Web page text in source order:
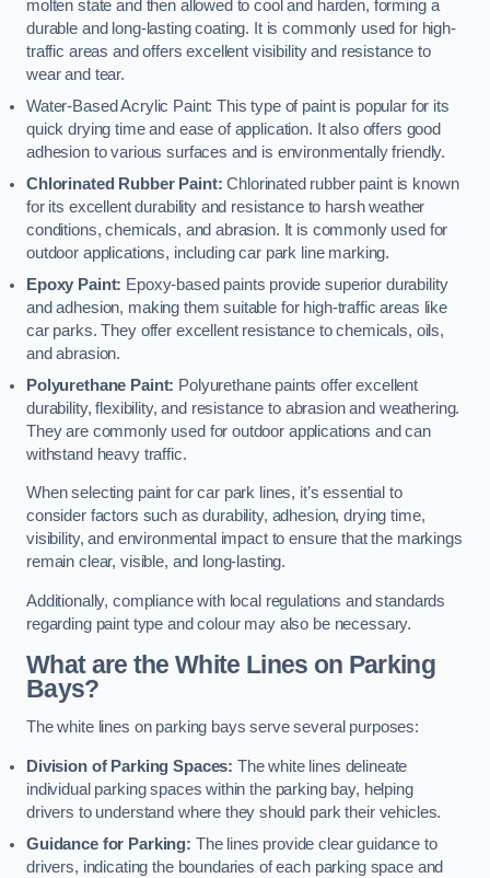
molten state and then allowed to cool and harden, forming a
durable and long-lasting coating. It is commonly used for high-
traffic areas and offers excellent visibility and resistance to
wear and tear.
Water-Based Acrylic Paint: This type of paint is popular for its
quick drying time and ease of application. It also offers good
adhesion to various surfaces and is environmentally friendly.
Chlorinated Rubber Paint: Chlorinated rubber paint is known
for its excellent durability and resistance to harsh weather
conditions, chemicals, and abrasion. It is commonly used for
outdoor applications, including car park line marking.
Epoxy Paint: Epoxy-based paints provide superior durability
and adhesion, making them suitable for high-traffic areas like
car parks. They offer excellent resistance to chemicals, oils,
and abrasion.
Polyurethane Paint: Polyurethane paints offer excellent
durability, flexibility, and resistance to abrasion and weathering.
They are commonly used for outdoor applications and can
withstand heavy traffic.
When selecting paint for car park lines, it’s essential to
consider factors such as durability, adhesion, drying time,
visibility, and environmental impact to ensure that the markings
remain clear, visible, and long-lasting.
Additionally, compliance with local regulations and standards
regarding paint type and colour may also be necessary.
What are the White Lines on Parking
Bays?
The white lines on parking bays serve several purposes:
Division of Parking Spaces: The white lines delineate
individual parking spaces within the parking bay, helping
drivers to understand where they should park their vehicles.
Guidance for Parking: The lines provide clear guidance to
drivers, indicating the boundaries of each parking space and